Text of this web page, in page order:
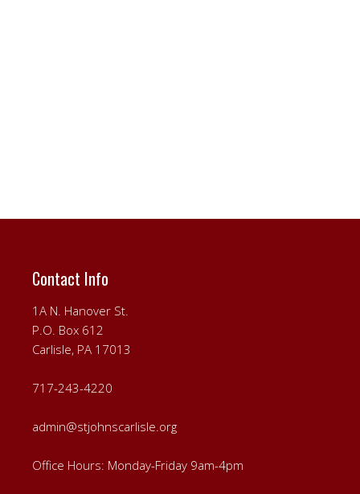
Contact Info
1A N. Hanover St.
P.O. Box 612
Carlisle, PA 17013
717-243-4220
admin@stjohnscarlisle.org
Office Hours: Monday-Friday 9am-4pm